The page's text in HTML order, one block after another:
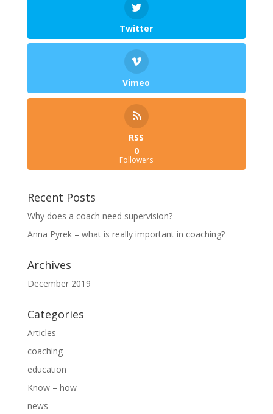
Twitter
Vimeo
RSS
0
Followers
Recent Posts
Why does a coach need supervision?
Anna Pyrek – what is really important in coaching?
Archives
December 2019
Categories
Articles
coaching
education
Know – how
news